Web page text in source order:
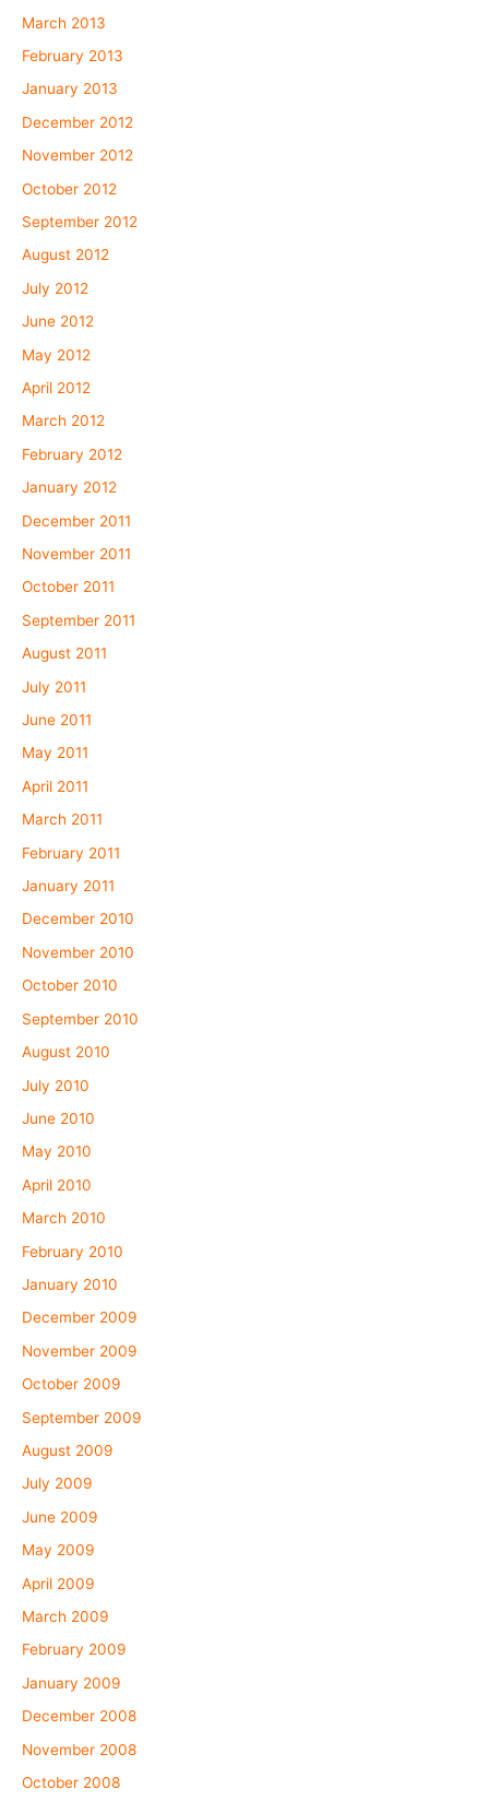
March 2013
February 2013
January 2013
December 2012
November 2012
October 2012
September 2012
August 2012
July 2012
June 2012
May 2012
April 2012
March 2012
February 2012
January 2012
December 2011
November 2011
October 2011
September 2011
August 2011
July 2011
June 2011
May 2011
April 2011
March 2011
February 2011
January 2011
December 2010
November 2010
October 2010
September 2010
August 2010
July 2010
June 2010
May 2010
April 2010
March 2010
February 2010
January 2010
December 2009
November 2009
October 2009
September 2009
August 2009
July 2009
June 2009
May 2009
April 2009
March 2009
February 2009
January 2009
December 2008
November 2008
October 2008